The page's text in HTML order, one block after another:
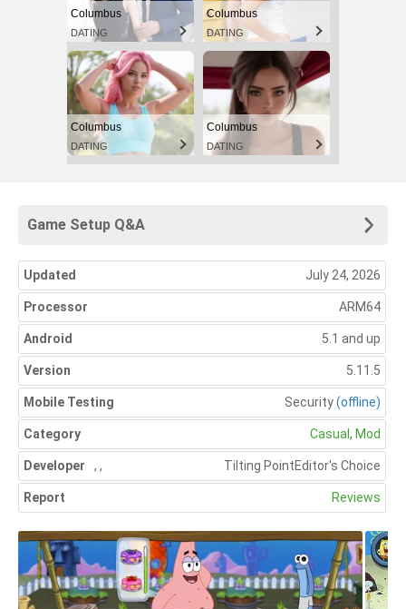
Columbus
DATING
Columbus
DATING
Columbus
DATING
Columbus
DATING
Game Setup Q&A
Updated July 24, 2026
Processor ARM64
Android 5.1 and up
Version 5.11.5
Mobile Testing Security(offline)
Category Casual , Mod
Developer Editor's Choice
, Tilting Point
,
Report Reviews